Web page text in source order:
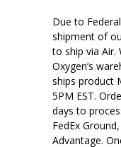
Due to
shipment of
to ship via Air.
Oxygen’s
ships product
5PM EST.
days to
FedEx
Advantage.